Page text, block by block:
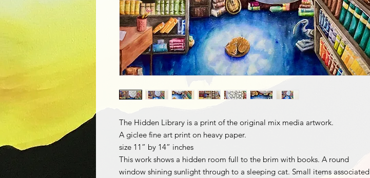
The Hidden Library is a print of the original mix media artwork.
A giclee fine art print on heavy paper.
size 11” by 14” inches
This work shows a hidden room full to the brim with books. A round
window shining sunlight through to a sleeping cat. Small items associated